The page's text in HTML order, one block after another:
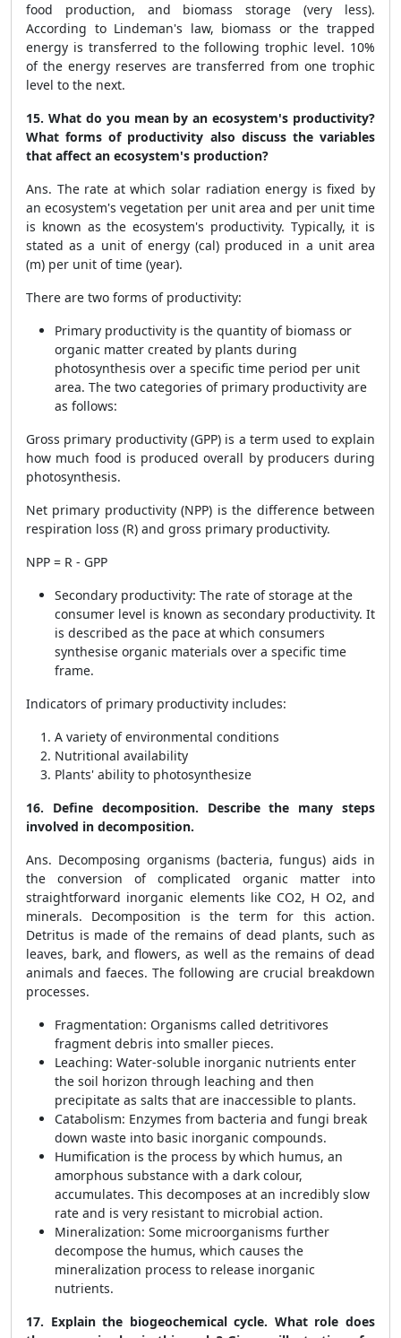
food production, and biomass storage (very less).
According to Lindeman's law, biomass or the trapped
energy is transferred to the following trophic level. 10%
of the energy reserves are transferred from one trophic
level to the next.
15. What do you mean by an ecosystem's productivity?
What forms of productivity also discuss the variables
that affect an ecosystem's production?
Ans. The rate at which solar radiation energy is fixed by
an ecosystem's vegetation per unit area and per unit time
is known as the ecosystem's productivity. Typically, it is
stated as a unit of energy (cal) produced in a unit area
(m) per unit of time (year).
There are two forms of productivity:
Primary productivity is the quantity of biomass or
organic matter created by plants during
photosynthesis over a specific time period per unit
area. The two categories of primary productivity are
as follows:
Gross primary productivity (GPP) is a term used to explain
how much food is produced overall by producers during
photosynthesis.
Net primary productivity (NPP) is the difference between
respiration loss (R) and gross primary productivity.
NPP = R - GPP
Secondary productivity: The rate of storage at the
consumer level is known as secondary productivity. It
is described as the pace at which consumers
synthesise organic materials over a specific time
frame.
Indicators of primary productivity includes:
A variety of environmental conditions
Nutritional availability
Plants' ability to photosynthesize
16. Define decomposition. Describe the many steps
involved in decomposition.
Ans. Decomposing organisms (bacteria, fungus) aids in
the conversion of complicated organic matter into
straightforward inorganic elements like CO2, H O2, and
minerals. Decomposition is the term for this action.
Detritus is made of the remains of dead plants, such as
leaves, bark, and flowers, as well as the remains of dead
animals and faeces. The following are crucial breakdown
processes.
Fragmentation: Organisms called detritivores
fragment debris into smaller pieces.
Leaching: Water-soluble inorganic nutrients enter
the soil horizon through leaching and then
precipitate as salts that are inaccessible to plants.
Catabolism: Enzymes from bacteria and fungi break
down waste into basic inorganic compounds.
Humification is the process by which humus, an
amorphous substance with a dark colour,
accumulates. This decomposes at an incredibly slow
rate and is very resistant to microbial action.
Mineralization: Some microorganisms further
decompose the humus, which causes the
mineralization process to release inorganic
nutrients.
17. Explain the biogeochemical cycle. What role does